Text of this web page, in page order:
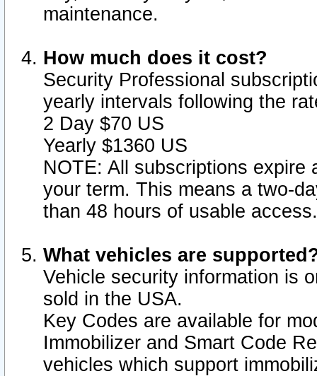
maintenance.
How much does it cost?
Security Professional
yearly intervals following the
2 Day $70 US
Yearly $1360 US
NOTE: All subscriptions
your term. This means a two-
than 48 hours of usable access.
What vehicles are
Vehicle security information is
sold in the USA.
Key Codes are available for
Immobilizer and Smart Code
vehicles which support